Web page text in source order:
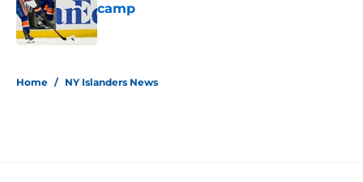
camp
Published by on Invalid Date
Home / NY Islanders News